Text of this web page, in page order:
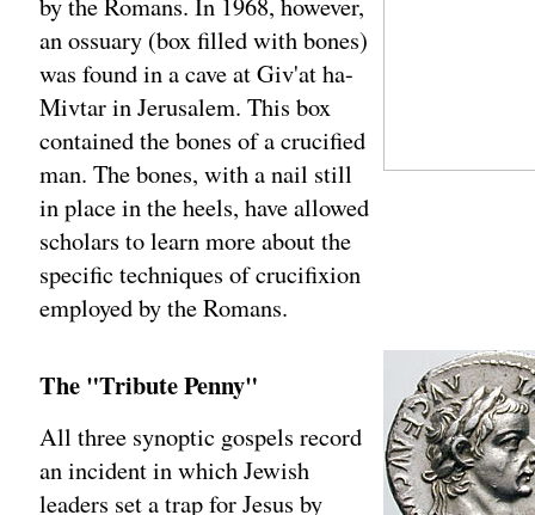
an ossuary (box filled with bones)
was found in a cave at Giv'at ha-
Mivtar in Jerusalem. This box
contained the bones of a crucified
man. The bones, with a nail still
in place in the heels, have allowed
scholars to learn more about the
specific techniques of crucifixion
employed by the Romans.
The "Tribute Penny"
All three synoptic gospels record
an incident in which Jewish
leaders set a trap for Jesus by